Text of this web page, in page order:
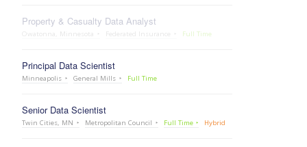
Property & Casualty Data Analyst
Owatonna, Minnesota Federated Insurance Full Time
Principal Data Scientist
Minneapolis General Mills Full Time
Senior Data Scientist
Twin Cities, MN Metropolitan Council Full Time Hybrid